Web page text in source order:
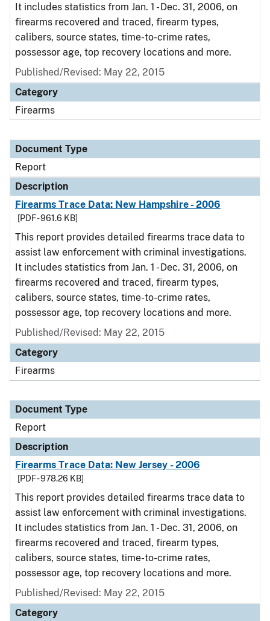
It includes statistics from Jan. 1 - Dec. 31, 2006, on
firearms recovered and traced, firearm types,
calibers, source states, time-to-crime rates,
possessor age, top recovery locations and more.
Published/Revised: May 22, 2015
Category
Firearms
Document Type
Report
Description
Firearms Trace Data: New Hampshire - 2006
[PDF - 961.6 KB]
This report provides detailed firearms trace data to
assist law enforcement with criminal investigations.
It includes statistics from Jan. 1 - Dec. 31, 2006, on
firearms recovered and traced, firearm types,
calibers, source states, time-to-crime rates,
possessor age, top recovery locations and more.
Published/Revised: May 22, 2015
Category
Firearms
Document Type
Report
Description
Firearms Trace Data: New Jersey - 2006
[PDF - 978.26 KB]
This report provides detailed firearms trace data to
assist law enforcement with criminal investigations.
It includes statistics from Jan. 1 - Dec. 31, 2006, on
firearms recovered and traced, firearm types,
calibers, source states, time-to-crime rates,
possessor age, top recovery locations and more.
Published/Revised: May 22, 2015
Category